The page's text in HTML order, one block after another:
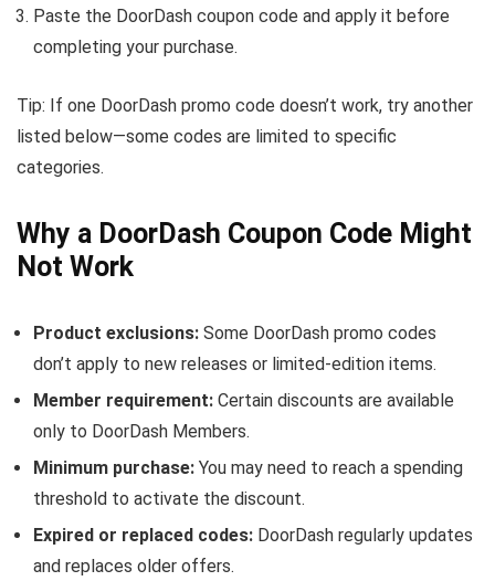
Paste the DoorDash coupon code and apply it before
completing your purchase.
Tip: If one DoorDash promo code doesn’t work, try another
listed below—some codes are limited to specific
categories.
Why a DoorDash Coupon Code Might
Not Work
Product exclusions: Some DoorDash promo codes
don’t apply to new releases or limited-edition items.
Member requirement: Certain discounts are available
only to DoorDash Members.
Minimum purchase: You may need to reach a spending
threshold to activate the discount.
Expired or replaced codes: DoorDash regularly updates
and replaces older offers.